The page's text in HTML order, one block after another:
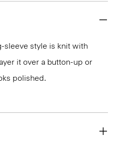
sleeve style is knit with
it over a button-up or
polished.